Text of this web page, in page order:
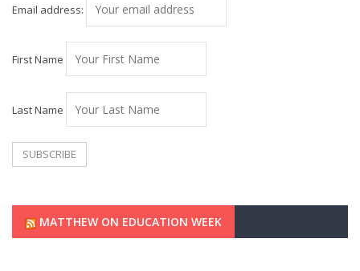
Email address:
First Name
Last Name
MATTHEW ON EDUCATION WEEK